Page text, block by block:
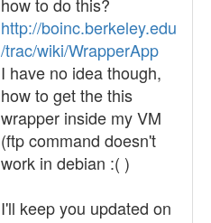
http://boinc.berkeley.edu
/trac/wiki/WrapperApp
I have no idea though,
how to get the this
wrapper inside my VM
(ftp command doesn't
work in debian :( )
I'll keep you updated on